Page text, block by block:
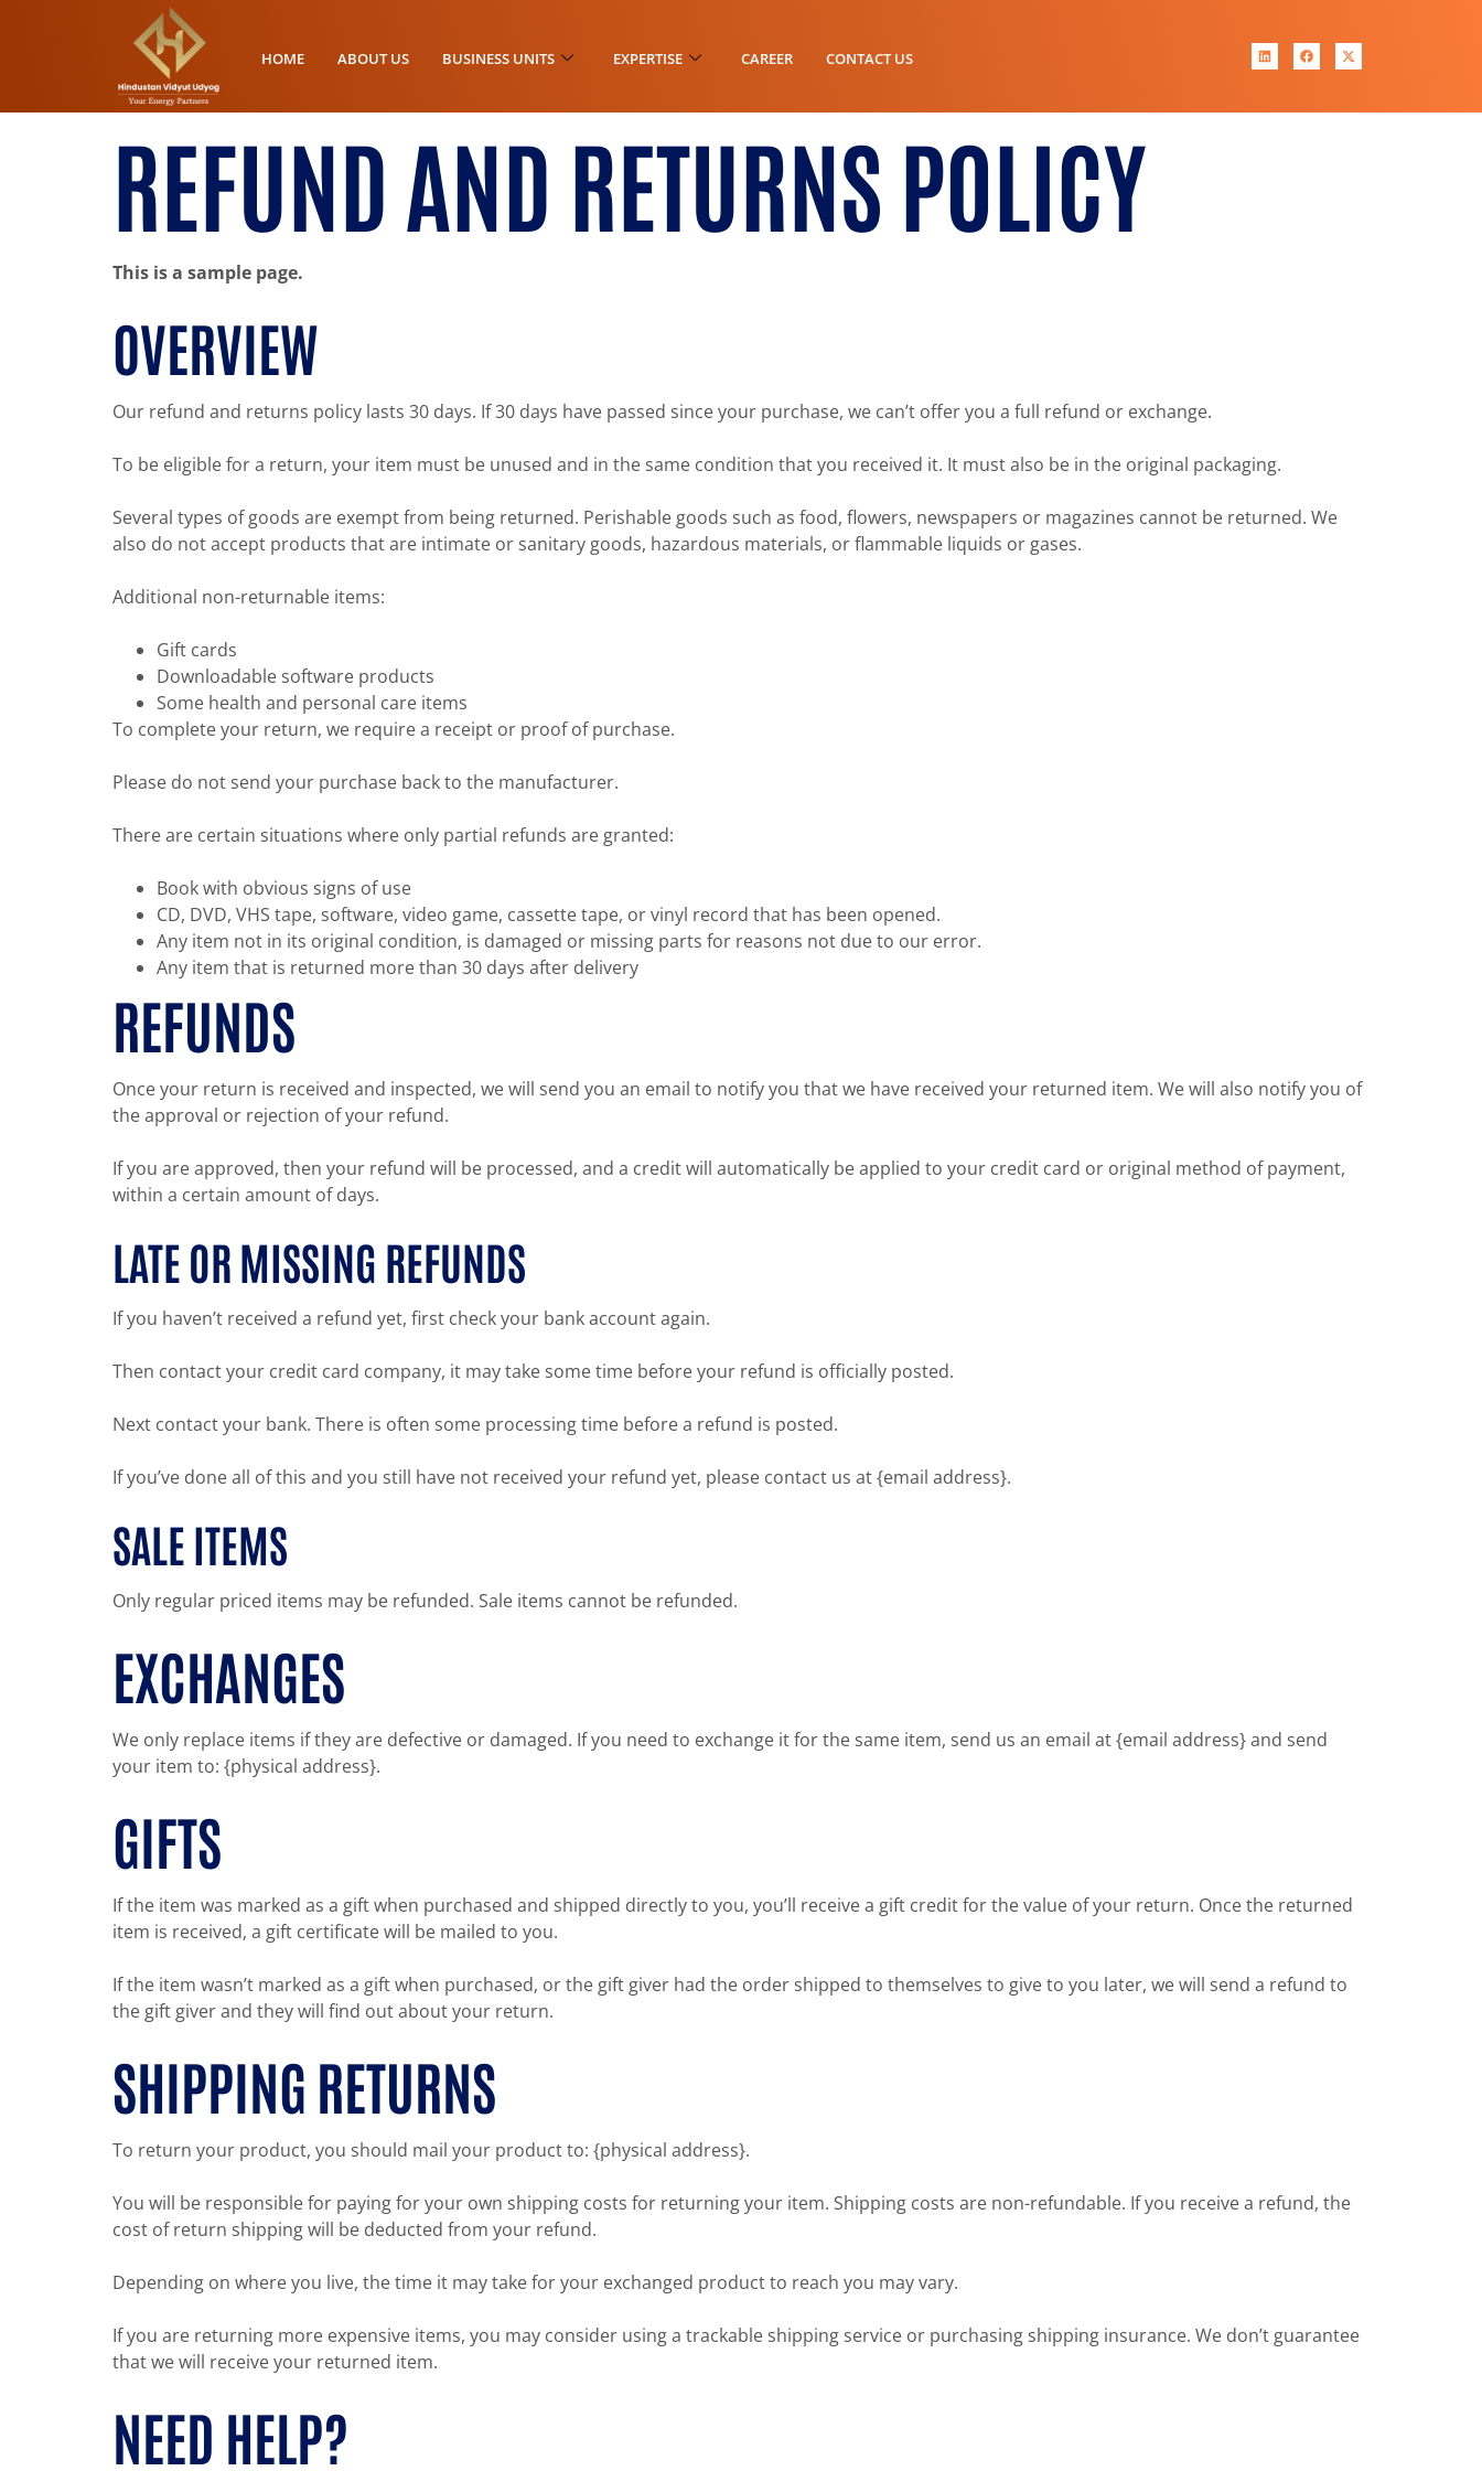
HOME ABOUT US BUSINESS UNITS EXPERTISE CAREER CONTACT US
REFUND AND RETURNS POLICY
This is a sample page.
OVERVIEW
Our refund and returns policy lasts 30 days. If 30 days have passed since your purchase, we can’t offer you a full refund or exchange.
To be eligible for a return, your item must be unused and in the same condition that you received it. It must also be in the original packaging.
Several types of goods are exempt from being returned. Perishable goods such as food, flowers, newspapers or magazines cannot be returned. We
also do not accept products that are intimate or sanitary goods, hazardous materials, or flammable liquids or gases.
Additional non-returnable items:
Gift cards
Downloadable software products
Some health and personal care items
To complete your return, we require a receipt or proof of purchase.
Please do not send your purchase back to the manufacturer.
There are certain situations where only partial refunds are granted:
Book with obvious signs of use
CD, DVD, VHS tape, software, video game, cassette tape, or vinyl record that has been opened.
Any item not in its original condition, is damaged or missing parts for reasons not due to our error.
Any item that is returned more than 30 days after delivery
REFUNDS
Once your return is received and inspected, we will send you an email to notify you that we have received your returned item. We will also notify you of
the approval or rejection of your refund.
If you are approved, then your refund will be processed, and a credit will automatically be applied to your credit card or original method of payment,
within a certain amount of days.
LATE OR MISSING REFUNDS
If you haven’t received a refund yet, first check your bank account again.
Then contact your credit card company, it may take some time before your refund is officially posted.
Next contact your bank. There is often some processing time before a refund is posted.
If you’ve done all of this and you still have not received your refund yet, please contact us at {email address}.
SALE ITEMS
Only regular priced items may be refunded. Sale items cannot be refunded.
EXCHANGES
We only replace items if they are defective or damaged. If you need to exchange it for the same item, send us an email at {email address} and send
your item to: {physical address}.
GIFTS
If the item was marked as a gift when purchased and shipped directly to you, you’ll receive a gift credit for the value of your return. Once the returned
item is received, a gift certificate will be mailed to you.
If the item wasn’t marked as a gift when purchased, or the gift giver had the order shipped to themselves to give to you later, we will send a refund to
the gift giver and they will find out about your return.
SHIPPING RETURNS
To return your product, you should mail your product to: {physical address}.
You will be responsible for paying for your own shipping costs for returning your item. Shipping costs are non-refundable. If you receive a refund, the
cost of return shipping will be deducted from your refund.
Depending on where you live, the time it may take for your exchanged product to reach you may vary.
If you are returning more expensive items, you may consider using a trackable shipping service or purchasing shipping insurance. We don’t guarantee
that we will receive your returned item.
NEED HELP?